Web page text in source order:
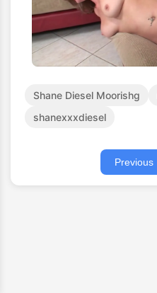
Shane Diesel Moorishg
shanexxxdiesel
Previous